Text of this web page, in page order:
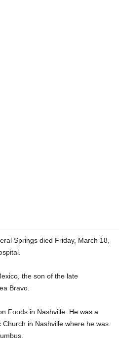
Springs died Friday, March 18,
the son of the late
Bravo.
Foods in Nashville. He was a
Church in Nashville where he was